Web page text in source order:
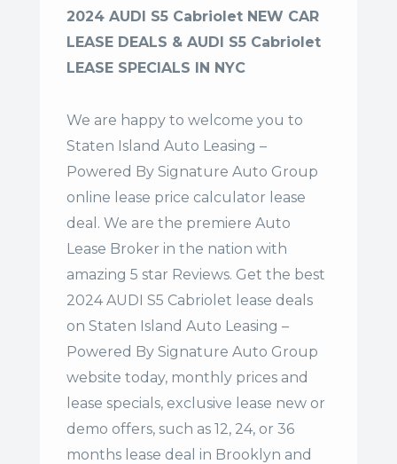
2024 AUDI S5 Cabriolet NEW CAR
LEASE DEALS & AUDI S5 Cabriolet
LEASE SPECIALS IN NYC
We are happy to welcome you to
Staten Island Auto Leasing –
Powered By Signature Auto Group
online lease price calculator lease
deal. We are the premiere Auto
Lease Broker in the nation with
amazing 5 star Reviews. Get the best
2024 AUDI S5 Cabriolet lease deals
on Staten Island Auto Leasing –
Powered By Signature Auto Group
website today, monthly prices and
lease specials, exclusive lease new or
demo offers, such as 12, 24, or 36
months lease deal in Brooklyn and